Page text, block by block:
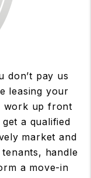
don’t pay us
leasing your
work up front
a qualified
market and
handle
a move-in